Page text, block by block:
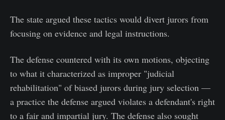
The state argued these tactics would divert jurors from
focusing on evidence and legal instructions.
The defense countered with its own motions, objecting
to what it characterized as improper "judicial
rehabilitation" of biased jurors during jury selection —
a practice the defense argued violates a defendant's right
to a fair and impartial jury. The defense also sought